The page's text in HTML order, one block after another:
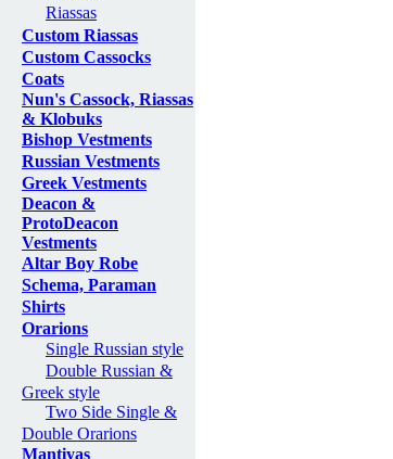
Riassas
Custom Riassas
Custom Cassocks
Coats
Nun's Cassock, Riassas
& Klobuks
Bishop Vestments
Russian Vestments
Greek Vestments
Deacon &
ProtoDeacon
Vestments
Altar Boy Robe
Schema, Paraman
Shirts
Orarions
Single Russian style
Double Russian &
Greek style
Two Side Single &
Double Orarions
Mantiyas